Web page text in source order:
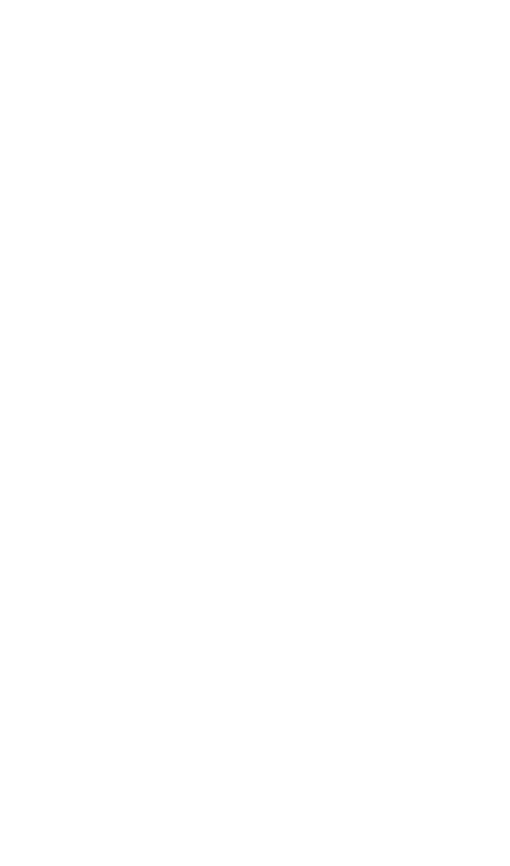
points (about ¬¨¬£1.50) for addictive OCD digging
Bling who would appear to be just
video where he spoils the ending of the game for